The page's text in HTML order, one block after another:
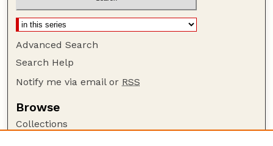
Advanced Search
Search Help
Notify me via email or RSS
Browse
Collections